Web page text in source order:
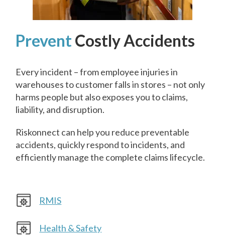
PreventCostly Accidents
Every incident – from employee injuries in
warehouses to customer falls in stores – not only
harms people but also exposes you to claims,
liability, and disruption.
Riskonnect can help you reduce preventable
accidents, quickly respond to incidents, and
efficiently manage the complete claims lifecycle.
RMIS
Health & Safety